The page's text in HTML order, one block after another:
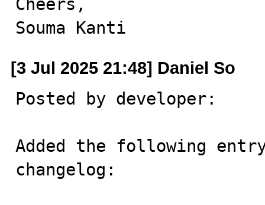
Cheers,
Souma Kanti
[3 Jul 2025 21:48] Daniel So
Posted by developer:
Added the following
changelog: